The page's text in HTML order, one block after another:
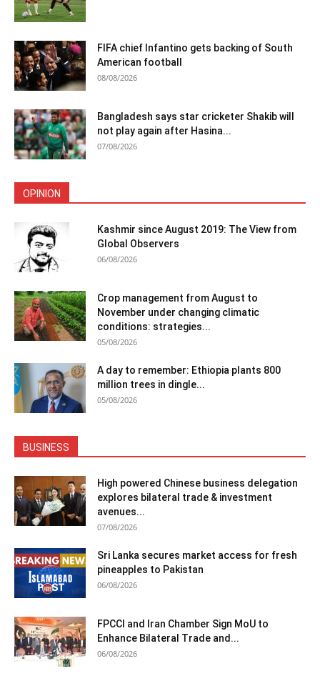
FIFA chief Infantino gets backing of South
American football
08/08/2026
Bangladesh says star cricketer Shakib will
not play again after Hasina...
07/08/2026
OPINION
Kashmir since August 2019: The View from
Global Observers
06/08/2026
Crop management from August to
November under changing climatic
conditions: strategies...
05/08/2026
A day to remember: Ethiopia plants 800
million trees in dingle...
05/08/2026
BUSINESS
High powered Chinese business delegation
explores bilateral trade & investment
avenues...
07/08/2026
Sri Lanka secures market access for fresh
pineapples to Pakistan
06/08/2026
FPCCI and Iran Chamber Sign MoU to
Enhance Bilateral Trade and...
06/08/2026